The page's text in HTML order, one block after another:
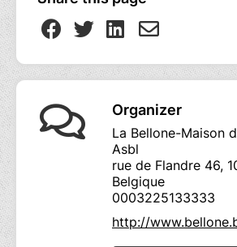
Organizer
La Bellone-Maison
Asbl
rue de Flandre 46,
Belgique
0003225133333
http://